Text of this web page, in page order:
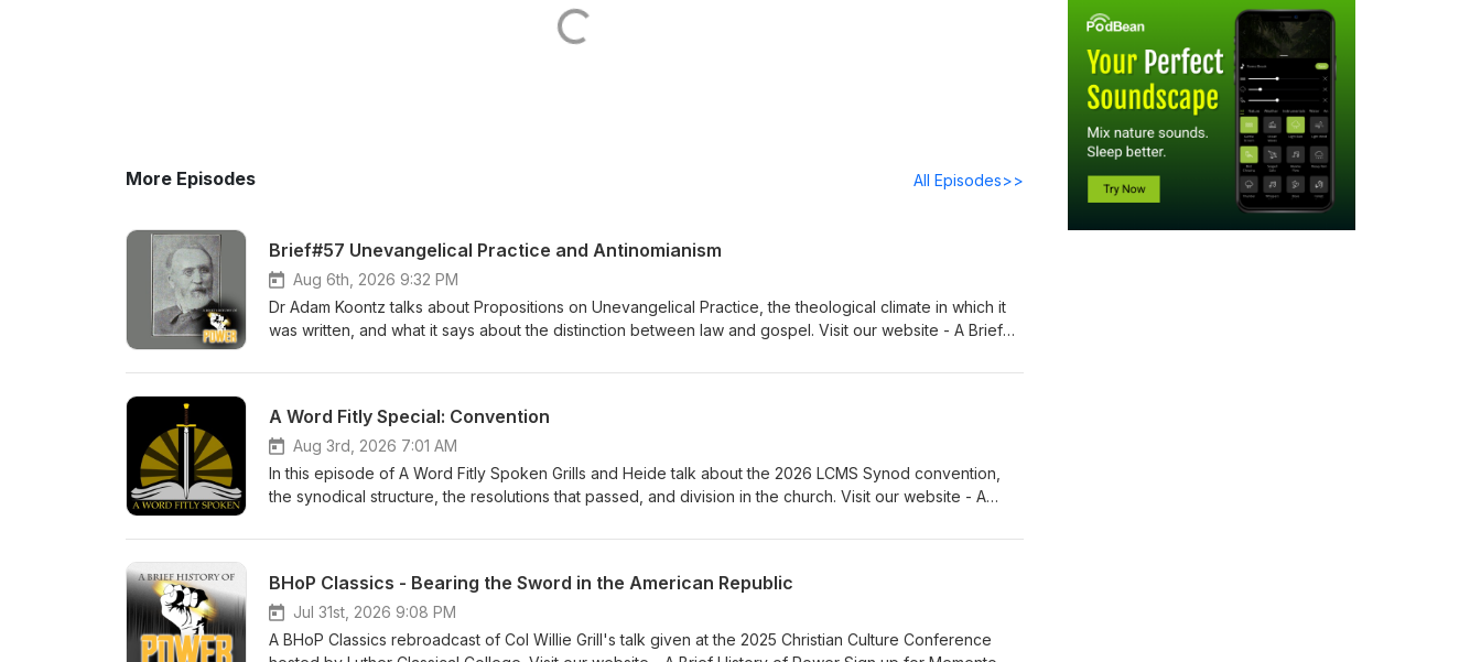
More Episodes All Episodes>>
Brief#57 Unevangelical Practice and Antinomianism
Aug 6th, 2026 9:32 PM
Dr Adam Koontz talks about Propositions on Unevangelical Practice, the theological climate in which it
was written, and what it says about the distinction between law and gospel. Visit our website - A Brief
Lutheran devotional for men. Dr Adam Koontz - Redeemer Lutheran Church Music thanks to Verny
A Word Fitly Special: Convention
Aug 3rd, 2026 7:01 AM
In this episode of A Word Fitly Spoken Grills and Heide talk about the 2026 LCMS Synod convention,
the synodical structure, the resolutions that passed, and division in the church. Visit our website - A
- Zion Lutheran Church Music thanks to Verny
BHoP Classics - Bearing the Sword in the American Republic
Jul 31st, 2026 9:08 PM
A BHoP Classics rebroadcast of Col Willie Grill's talk given at the 2025 Christian Culture Conference